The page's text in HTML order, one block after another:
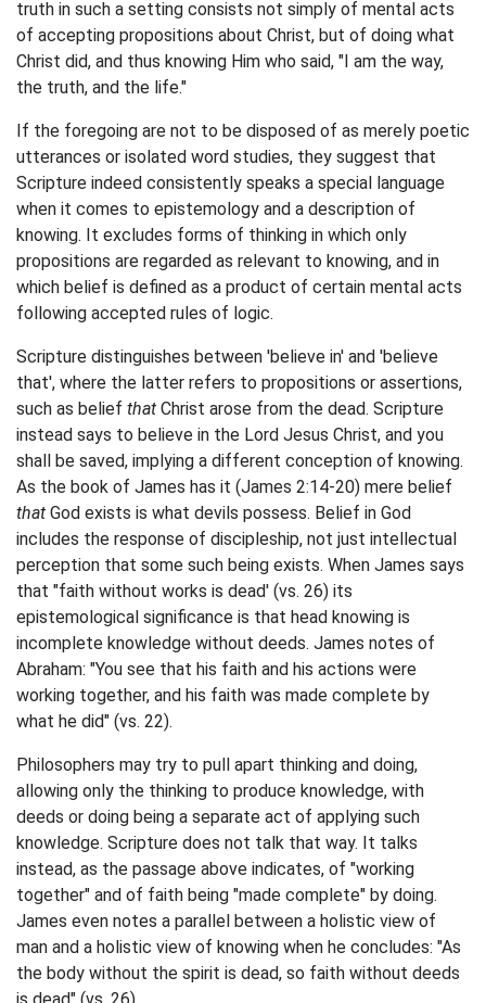
truth in such a setting consists not simply of mental acts
of accepting propositions about Christ, but of doing what
Christ did, and thus knowing Him who said, "I am the way,
the truth, and the life."
If the foregoing are not to be disposed of as merely poetic
utterances or isolated word studies, they suggest that
Scripture indeed consistently speaks a special language
when it comes to epistemology and a description of
knowing. It excludes forms of thinking in which only
propositions are regarded as relevant to knowing, and in
which belief is defined as a product of certain mental acts
following accepted rules of logic.
Scripture distinguishes between 'believe in' and 'believe
that', where the latter refers to propositions or assertions,
such as belief that Christ arose from the dead. Scripture
instead says to believe in the Lord Jesus Christ, and you
shall be saved, implying a different conception of knowing.
As the book of James has it (James 2:14-20) mere belief
that God exists is what devils possess. Belief in God
includes the response of discipleship, not just intellectual
perception that some such being exists. When James says
that "faith without works is dead' (vs. 26) its
epistemological significance is that head knowing is
incomplete knowledge without deeds. James notes of
Abraham: "You see that his faith and his actions were
working together, and his faith was made complete by
what he did" (vs. 22).
Philosophers may try to pull apart thinking and doing,
allowing only the thinking to produce knowledge, with
deeds or doing being a separate act of applying such
knowledge. Scripture does not talk that way. It talks
instead, as the passage above indicates, of "working
together" and of faith being "made complete" by doing.
James even notes a parallel between a holistic view of
man and a holistic view of knowing when he concludes: "As
the body without the spirit is dead, so faith without deeds